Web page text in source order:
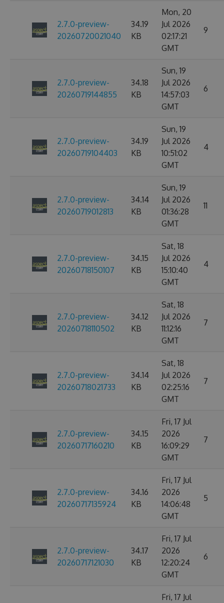
2.7.0-preview-
20260720021040
34.19
KB
Mon, 20
Jul 2026
02:17:21
GMT
9
2.7.0-preview-
20260719144855
34.18
KB
Sun, 19
Jul 2026
14:57:03
GMT
6
2.7.0-preview-
20260719104403
34.19
KB
Sun, 19
Jul 2026
10:51:02
GMT
4
2.7.0-preview-
20260719012813
34.14
KB
Sun, 19
Jul 2026
01:36:28
GMT
11
2.7.0-preview-
20260718150107
34.15
KB
Sat, 18
Jul 2026
15:10:40
GMT
4
2.7.0-preview-
20260718110502
34.12
KB
Sat, 18
Jul 2026
11:12:16
GMT
7
2.7.0-preview-
20260718021733
34.14
KB
Sat, 18
Jul 2026
02:25:16
GMT
7
2.7.0-preview-
20260717160210
34.15
KB
Fri, 17 Jul
2026
16:09:29
GMT
7
2.7.0-preview-
20260717135924
34.16
KB
Fri, 17 Jul
2026
14:06:48
GMT
5
2.7.0-preview-
20260717121030
34.17
KB
Fri, 17 Jul
2026
12:20:24
GMT
6
Fri, 17 Jul